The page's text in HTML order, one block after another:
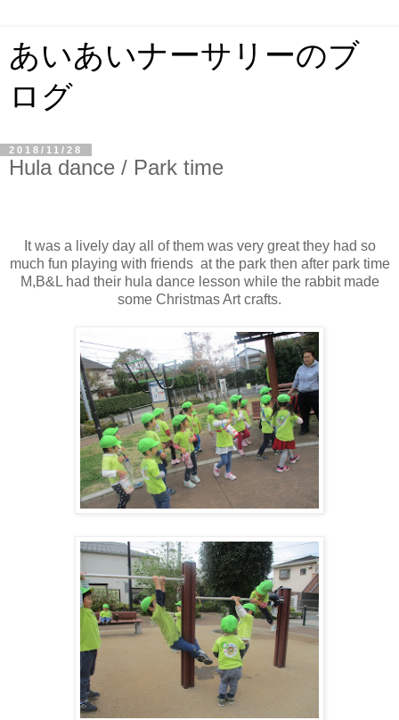
あいあいナーサリーのブ
ログ
2018/11/28
Hula dance / Park time
It was a lively day all of them was very great they had so
much fun playing with friends at the park then after park time
M,B&L had their hula dance lesson while the rabbit made
some Christmas Art crafts.